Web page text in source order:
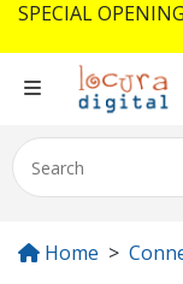
Home
SPECIAL